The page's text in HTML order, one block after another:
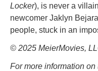
Locker), is never a
newcomer Jaklyn
people, stuck in an
© 2025 MeierMovies,
For more information